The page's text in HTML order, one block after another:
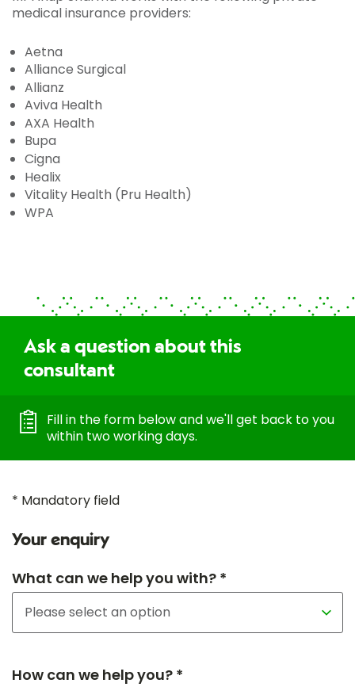
medical insurance providers:
Aetna
Alliance Surgical
Allianz
Aviva Health
AXA Health
Bupa
Cigna
Healix
Vitality Health (Pru Health)
WPA
Ask a question about this
consultant
Fill in the form below and we'll get back to you
within two working days.
* Mandatory field
Your enquiry
What can we help you with? *
How can we help you? *